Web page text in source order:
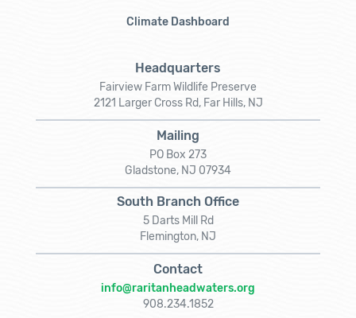
Climate Dashboard
Headquarters
Fairview Farm Wildlife Preserve
2121 Larger Cross Rd, Far Hills, NJ
Mailing
PO Box 273
Gladstone, NJ 07934
South Branch Office
5 Darts Mill Rd
Flemington, NJ
Contact
info@raritanheadwaters.org
908.234.1852